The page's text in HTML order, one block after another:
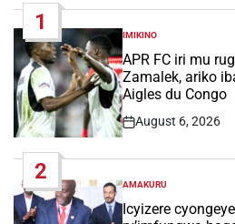
1
POSTED
IN
IMIKINO
APR FC iri mu
Zamalek, ariko
Aigles du Congo
Post
August 6, 2026
2
POSTED
IN
AMAKURU
Icyizere